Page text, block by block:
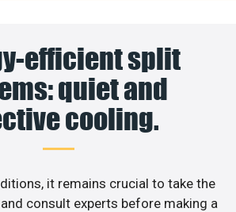
efficient split
quiet and
cooling.
it remains crucial to take the
consult experts before making a